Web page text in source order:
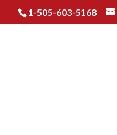
1-​505-603-5168